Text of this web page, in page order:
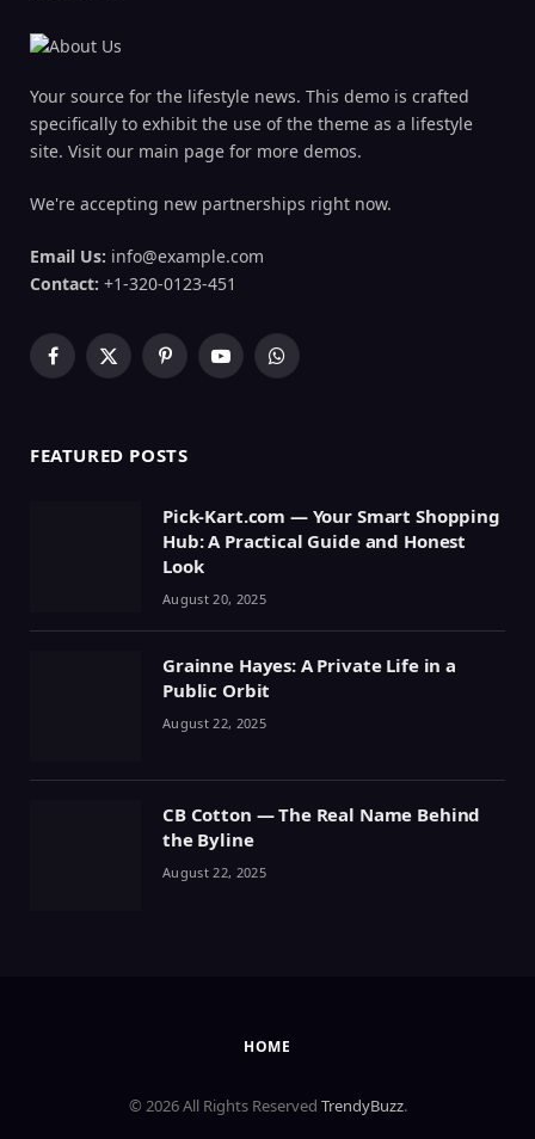
Your source for the lifestyle news. This demo is crafted
specifically to exhibit the use of the theme as a lifestyle
site. Visit our main page for more demos.
We're accepting new partnerships right now.
Email Us: info@example.com
Contact: +1-320-0123-451
Facebook
X
PinterestYouTubeWhatsApp
FEATURED POSTS
Pick-Kart.com — Your Smart Shopping
Hub: A Practical Guide and Honest
Look
August 20, 2025
Grainne Hayes: A Private Life in a
Public Orbit
August 22, 2025
CB Cotton — The Real Name Behind
the Byline
August 22, 2025
HOME
© 2026 All Rights Reserved TrendyBuzz.